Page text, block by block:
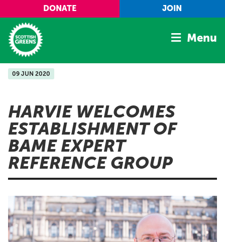
Skip to main content
DONATE JOIN
Home
Manifesto
Our Movement
Conference
Shop
Menu
09 JUN 2020
HARVIE WELCOMES
ESTABLISHMENT OF
BAME EXPERT
REFERENCE GROUP